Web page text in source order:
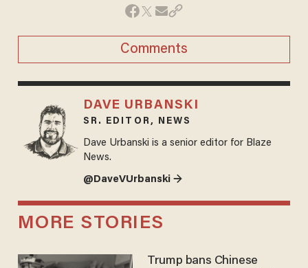
Comments
DAVE URBANSKI
SR. EDITOR, NEWS
Dave Urbanski is a senior editor for Blaze
News.
@DaveVUrbanski →
MORE STORIES
Trump bans Chinese